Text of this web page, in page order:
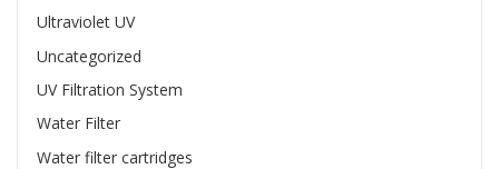
Ultraviolet UV
Uncategorized
UV Filtration System
Water Filter
Water filter cartridges